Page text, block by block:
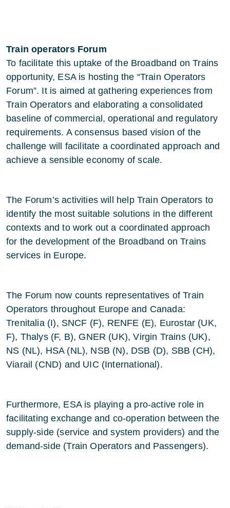
Train operators Forum
To facilitate this uptake of the Broadband on Trains
opportunity, ESA is hosting the “Train Operators
Forum”. It is aimed at gathering experiences from
Train Operators and elaborating a consolidated
baseline of commercial, operational and regulatory
requirements. A consensus based vision of the
challenge will facilitate a coordinated approach and
achieve a sensible economy of scale.
The Forum’s activities will help Train Operators to
identify the most suitable solutions in the different
contexts and to work out a coordinated approach
for the development of the Broadband on Trains
services in Europe.
The Forum now counts representatives of Train
Operators throughout Europe and Canada:
Trenitalia (I), SNCF (F), RENFE (E), Eurostar (UK,
F), Thalys (F, B), GNER (UK), Virgin Trains (UK),
NS (NL), HSA (NL), NSB (N), DSB (D), SBB (CH),
Viarail (CND) and UIC (International).
Furthermore, ESA is playing a pro-active role in
facilitating exchange and co-operation between the
supply-side (service and system providers) and the
demand-side (Train Operators and Passengers).